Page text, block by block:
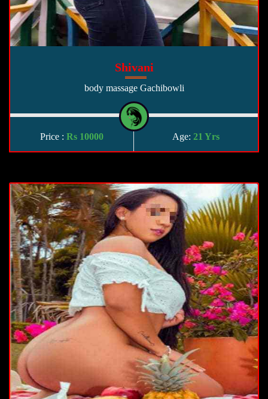
Shivani
body massage Gachibowli
Price : Rs 10000 Age: 21 Yrs